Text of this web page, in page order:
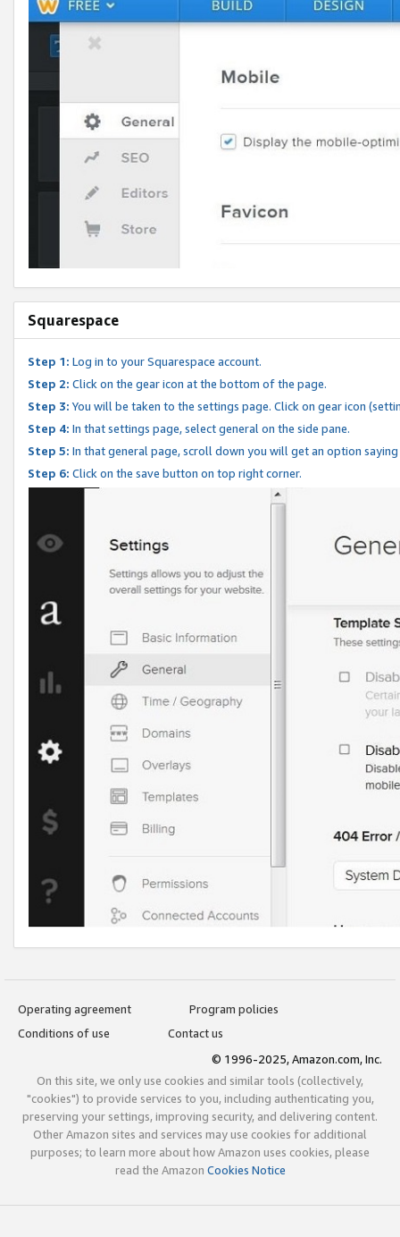
Squarespace
Step 1: Log in to your Squarespace account.
Step 2: Click on the gear icon at the bottom of the page.
Step 3: You will be taken to the settings page. Click on gear icon
Step 4: In that settings page, select general on the side pane.
Step 5: In that general page, scroll down you will get an option
Step 6: Click on the save button on top right corner.
Operating agreement
Program policies
Conditions of use
Contact us
© 1996-2025, Amazon.com, Inc.
On this site, we only use cookies and similar tools (collectively,
"cookies") to provide services to you, including authenticating you,
preserving your settings, improving security, and delivering content.
Other Amazon sites and services may use cookies for additional
purposes; to learn more about how Amazon uses cookies, please
read the Amazon Cookies Notice